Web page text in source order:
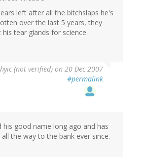
left after all the bitchslaps he's
over the last 5 years, they
his tear glands for science.
(not verified) on 20 Dec 2007
#permalink
his good name long ago and has
the way to the bank ever since.